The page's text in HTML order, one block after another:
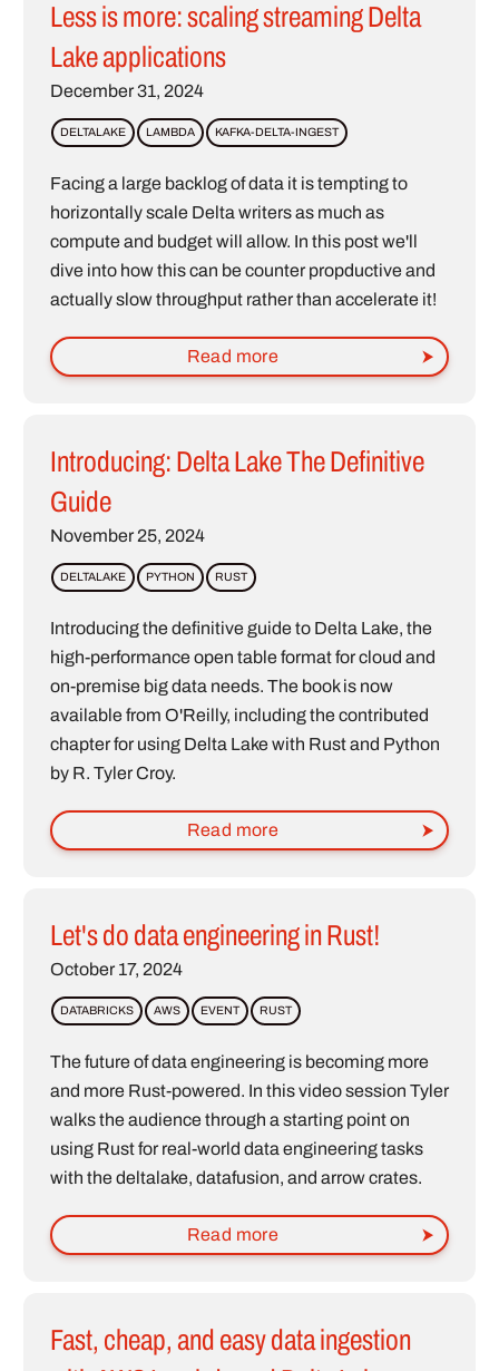
Less is more: scaling streaming Delta
Lake applications
December 31, 2024
DELTALAKE LAMBDA KAFKA-DELTA-INGEST
Facing a large backlog of data it is tempting to
horizontally scale Delta writers as much as
compute and budget will allow. In this post we'll
dive into how this can be counter propductive and
actually slow throughput rather than accelerate it!
Read more
Introducing: Delta Lake The Definitive
Guide
November 25, 2024
DELTALAKE PYTHON RUST
Introducing the definitive guide to Delta Lake, the
high-performance open table format for cloud and
on-premise big data needs. The book is now
available from O'Reilly, including the contributed
chapter for using Delta Lake with Rust and Python
by R. Tyler Croy.
Read more
Let's do data engineering in Rust!
October 17, 2024
DATABRICKS AWS EVENT RUST
The future of data engineering is becoming more
and more Rust-powered. In this video session Tyler
walks the audience through a starting point on
using Rust for real-world data engineering tasks
with the deltalake, datafusion, and arrow crates.
Read more
Fast, cheap, and easy data ingestion